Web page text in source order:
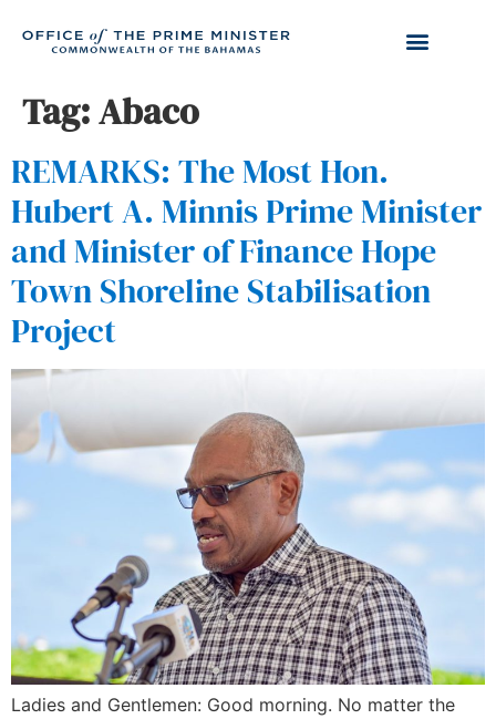
Tag:Abaco
REMARKS: The Most Hon.
Hubert A. Minnis Prime Minister
and Minister of Finance Hope
Town Shoreline Stabilisation
Project
Ladies and Gentlemen: Good morning. No matter the